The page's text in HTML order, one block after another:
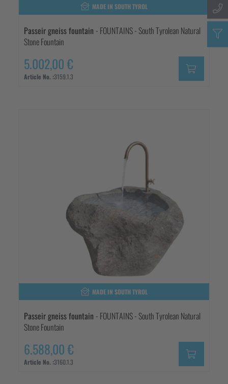
MADE IN SOUTH TYROL
Passeir gneiss fountain - FOUNTAINS - South Tyrolean Natural
Stone Fountain
5.002,00 €
Article No. :3159.1.3
MADE IN SOUTH TYROL
Passeir gneiss fountain - FOUNTAINS - South Tyrolean Natural
Stone Fountain
6.588,00 €
Article No. :3160.1.3